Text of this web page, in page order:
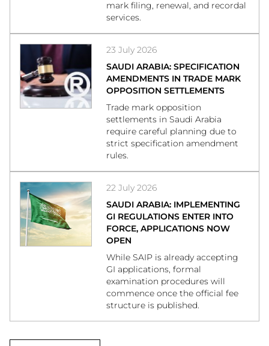
mark filing, renewal, and recordal
services.
23 July 2026
SAUDI ARABIA: SPECIFICATION
AMENDMENTS IN TRADE MARK
OPPOSITION SETTLEMENTS
Trade mark opposition
settlements in Saudi Arabia
require careful planning due to
strict specification amendment
rules.
22 July 2026
SAUDI ARABIA: IMPLEMENTING
GI REGULATIONS ENTER INTO
FORCE, APPLICATIONS NOW
OPEN
While SAIP is already accepting
GI applications, formal
examination procedures will
commence once the official fee
structure is published.